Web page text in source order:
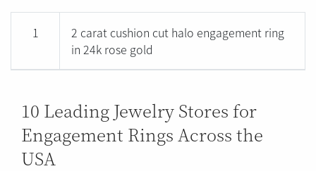
1
2 carat cushion cut halo engagement ring
in 24k rose gold
10 Leading Jewelry Stores for
Engagement Rings Across the
USA